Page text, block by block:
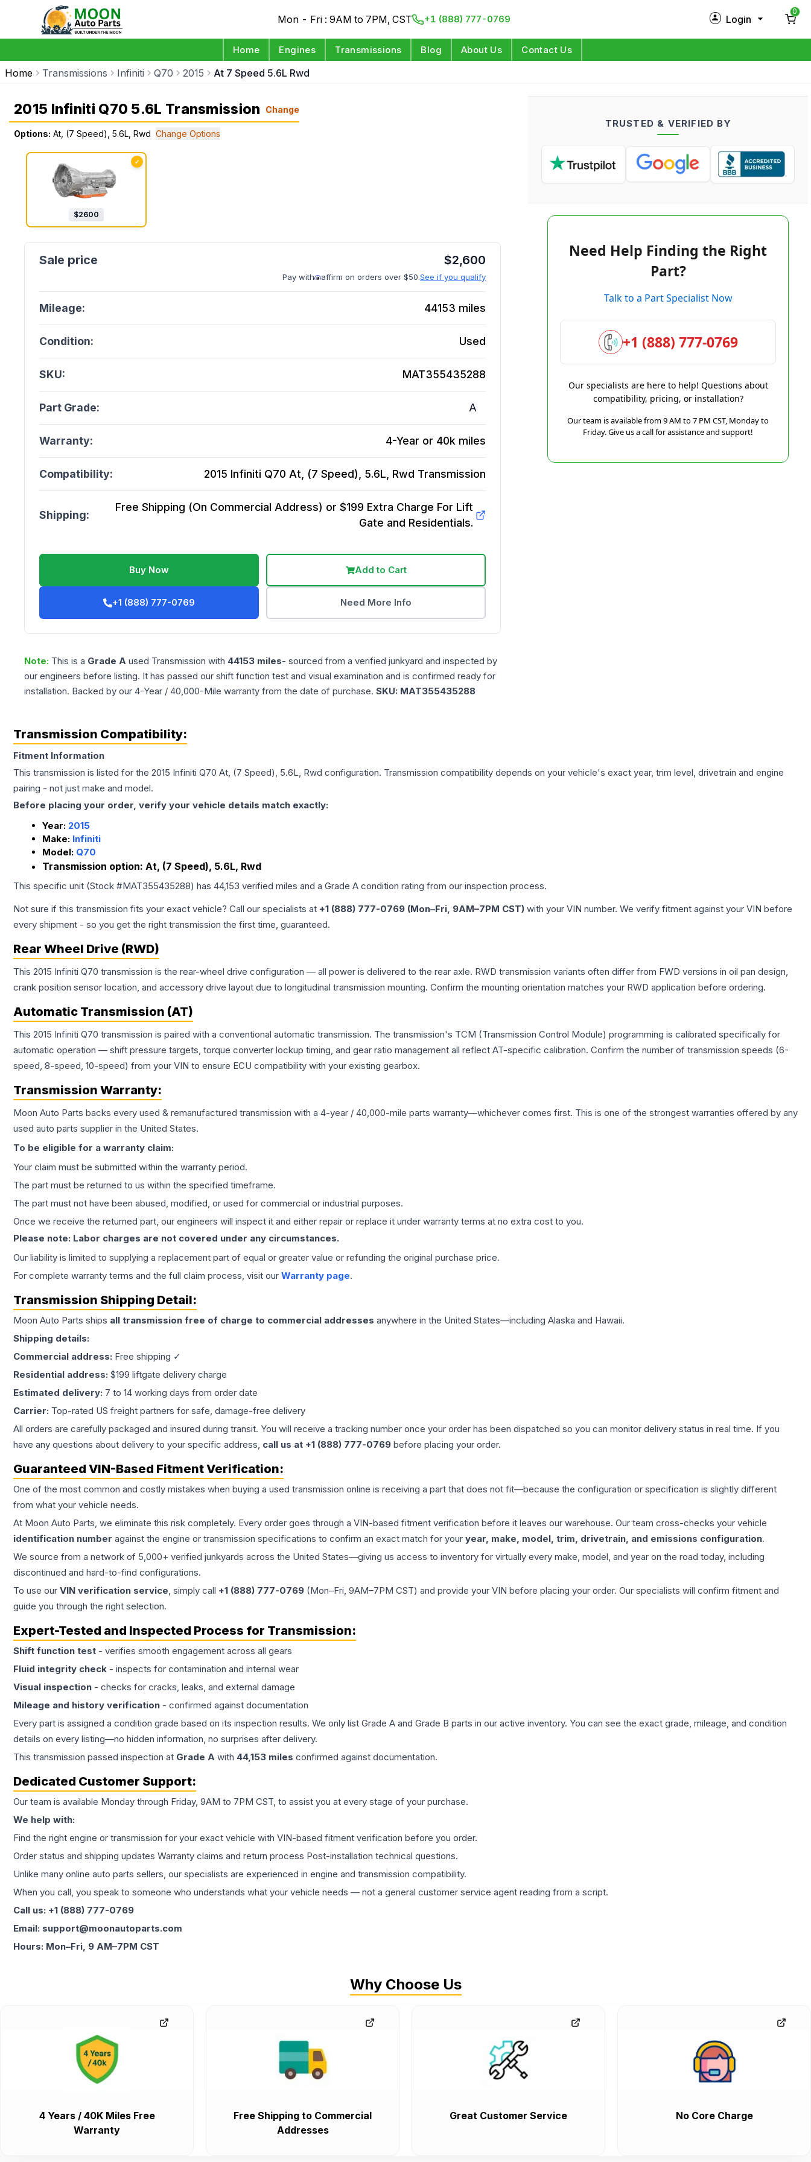
Mon - Fri : 9AM to 7PM, CST +1 (888) 777-0769 Login
Log in
0
Home Engines Transmissions Blog About Us Contact Us
Home Transmissions Infiniti Q70 2015 At 7 Speed 5.6L Rwd
2015 Infiniti Q70 5.6L Transmission Change
Options: At, (7 Speed), 5.6L, Rwd Change Options
✓
$2600
$2,600
Pay with affirm on orders over $50.See if you qualify
Mileage: 44153 miles
Condition: Used
SKU: MAT355435288
Part Grade: A
Warranty: 4-Year or 40k miles
Compatibility: 2015 Infiniti Q70 At, (7 Speed), 5.6L, Rwd Transmission
Shipping:
Free Shipping (On Commercial Address) or $199 Extra Charge For Lift
Gate and Residentials.
Buy Now Add to Cart
+1 (888) 777-0769 Need More Info
Note: This is a Grade A used Transmission with 44153 miles- sourced from a verified junkyard and inspected by
our engineers before listing. It has passed our shift function test and visual examination and is confirmed ready for
installation. Backed by our 4-Year / 40,000-Mile warranty from the date of purchase. SKU: MAT355435288
TRUSTED & VERIFIED BY
Need Help Finding the Right
Part?
Talk to a Part Specialist Now
+1 (888) 777-0769
Our specialists are here to help! Questions about
compatibility, pricing, or installation?
Our team is available from 9 AM to 7 PM CST, Monday to
Friday. Give us a call for assistance and support!
Transmission Compatibility:
Fitment Information
This transmission is listed for the 2015 Infiniti Q70 At, (7 Speed), 5.6L, Rwd configuration. Transmission compatibility depends on your vehicle's exact year, trim level, drivetrain and engine
pairing - not just make and model.
Before placing your order, verify your vehicle details match exactly:
Year: 2015
Make: Infiniti
Model: Q70
Transmission option: At, (7 Speed), 5.6L, Rwd
This specific unit (Stock #MAT355435288) has 44,153 verified miles and a Grade A condition rating from our inspection process.
Not sure if this transmission fits your exact vehicle? Call our specialists at +1 (888) 777-0769 (Mon–Fri, 9AM–7PM CST) with your VIN number. We verify fitment against your VIN before
every shipment - so you get the right transmission the first time, guaranteed.
Rear Wheel Drive (RWD)
This 2015 Infiniti Q70 transmission is the rear-wheel drive configuration — all power is delivered to the rear axle. RWD transmission variants often differ from FWD versions in oil pan design,
crank position sensor location, and accessory drive layout due to longitudinal transmission mounting. Confirm the mounting orientation matches your RWD application before ordering.
Automatic Transmission (AT)
This 2015 Infiniti Q70 transmission is paired with a conventional automatic transmission. The transmission's TCM (Transmission Control Module) programming is calibrated specifically for
automatic operation — shift pressure targets, torque converter lockup timing, and gear ratio management all reflect AT-specific calibration. Confirm the number of transmission speeds (6-
speed, 8-speed, 10-speed) from your VIN to ensure ECU compatibility with your existing gearbox.
Transmission Warranty:
Moon Auto Parts backs every used & remanufactured transmission with a 4-year / 40,000-mile parts warranty—whichever comes first. This is one of the strongest warranties offered by any
used auto parts supplier in the United States.
To be eligible for a warranty claim:
Your claim must be submitted within the warranty period.
The part must be returned to us within the specified timeframe.
The part must not have been abused, modified, or used for commercial or industrial purposes.
Once we receive the returned part, our engineers will inspect it and either repair or replace it under warranty terms at no extra cost to you.
Please note: Labor charges are not covered under any circumstances.
Our liability is limited to supplying a replacement part of equal or greater value or refunding the original purchase price.
For complete warranty terms and the full claim process, visit our Warranty page.
Transmission Shipping Detail:
Moon Auto Parts ships all transmission free of charge to commercial addresses anywhere in the United States—including Alaska and Hawaii.
Shipping details:
Commercial address: Free shipping ✓
Residential address: $199 liftgate delivery charge
Estimated delivery: 7 to 14 working days from order date
Carrier: Top-rated US freight partners for safe, damage-free delivery
All orders are carefully packaged and insured during transit. You will receive a tracking number once your order has been dispatched so you can monitor delivery status in real time. If you
have any questions about delivery to your specific address, call us at +1 (888) 777-0769 before placing your order.
Guaranteed VIN-Based Fitment Verification:
One of the most common and costly mistakes when buying a used transmission online is receiving a part that does not fit—because the configuration or specification is slightly different
from what your vehicle needs.
At Moon Auto Parts, we eliminate this risk completely. Every order goes through a VIN-based fitment verification before it leaves our warehouse. Our team cross-checks your vehicle
identification number against the engine or transmission specifications to confirm an exact match for your year, make, model, trim, drivetrain, and emissions configuration.
We source from a network of 5,000+ verified junkyards across the United States—giving us access to inventory for virtually every make, model, and year on the road today, including
discontinued and hard-to-find configurations.
To use our VIN verification service, simply call +1 (888) 777-0769 (Mon–Fri, 9AM–7PM CST) and provide your VIN before placing your order. Our specialists will confirm fitment and
guide you through the right selection.
Expert-Tested and Inspected Process for Transmission:
Shift function test - verifies smooth engagement across all gears
Fluid integrity check - inspects for contamination and internal wear
Visual inspection - checks for cracks, leaks, and external damage
Mileage and history verification - confirmed against documentation
Every part is assigned a condition grade based on its inspection results. We only list Grade A and Grade B parts in our active inventory. You can see the exact grade, mileage, and condition
details on every listing—no hidden information, no surprises after delivery.
This transmission passed inspection at Grade A with 44,153 miles confirmed against documentation.
Dedicated Customer Support:
Our team is available Monday through Friday, 9AM to 7PM CST, to assist you at every stage of your purchase.
We help with:
Find the right engine or transmission for your exact vehicle with VIN-based fitment verification before you order.
Order status and shipping updates Warranty claims and return process Post-installation technical questions.
Unlike many online auto parts sellers, our specialists are experienced in engine and transmission compatibility.
When you call, you speak to someone who understands what your vehicle needs — not a general customer service agent reading from a script.
Call us: +1 (888) 777-0769
Email: support@moonautoparts.com
Hours: Mon–Fri, 9 AM–7PM CST
Why Choose Us
4 Years / 40K Miles Free
Warranty
Free Shipping to Commercial
Addresses
Great Customer Service No Core Charge